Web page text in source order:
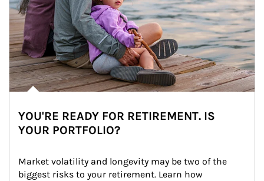
YOU'RE READY FOR RETIREMENT. IS
YOUR PORTFOLIO?
Market volatility and longevity may be two of the
biggest risks to your retirement. Learn how